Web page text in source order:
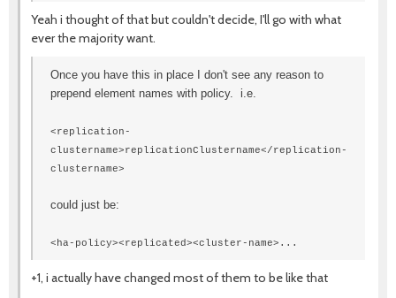
Yeah i thought of that but couldn't decide, I'll go with what
ever the majority want.
Once you have this in place I don't see any reason to
prepend element names with policy. i.e.
<replication-
clustername>replicationClustername</replication-
clustername>
could just be:
<ha-policy><replicated><cluster-name>...
+1, i actually have changed most of them to be like that